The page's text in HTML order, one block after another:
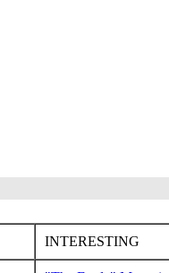
INTERESTING